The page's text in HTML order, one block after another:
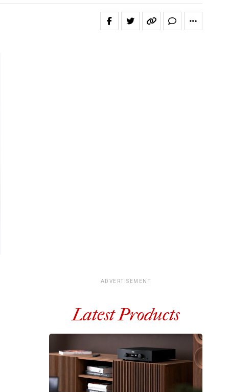
ADVERTISEMENT
Latest Products